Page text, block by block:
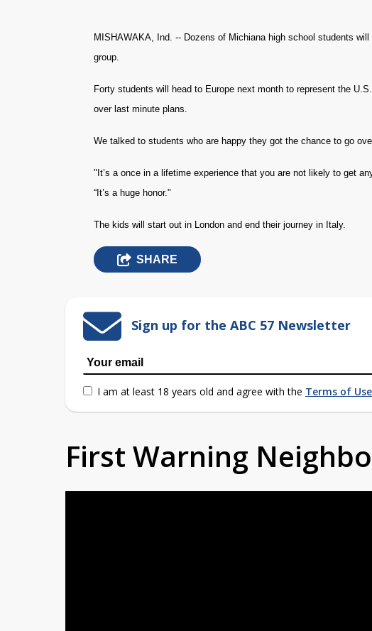
MISHAWAKA, Ind. -- Dozens of Michiana high school students
group.
Forty students will head to Europe next month to represent the
over last minute plans.
We talked to students who are happy they got the chance to go
"It’s a once in a lifetime experience that you are not likely to get
“It’s a huge honor."
The kids will start out in London and end their journey in Italy.
SHARE
Sign up for the ABC 57 Newsletter
I am at least 18 years old and agree with the Terms of Use
First Warning